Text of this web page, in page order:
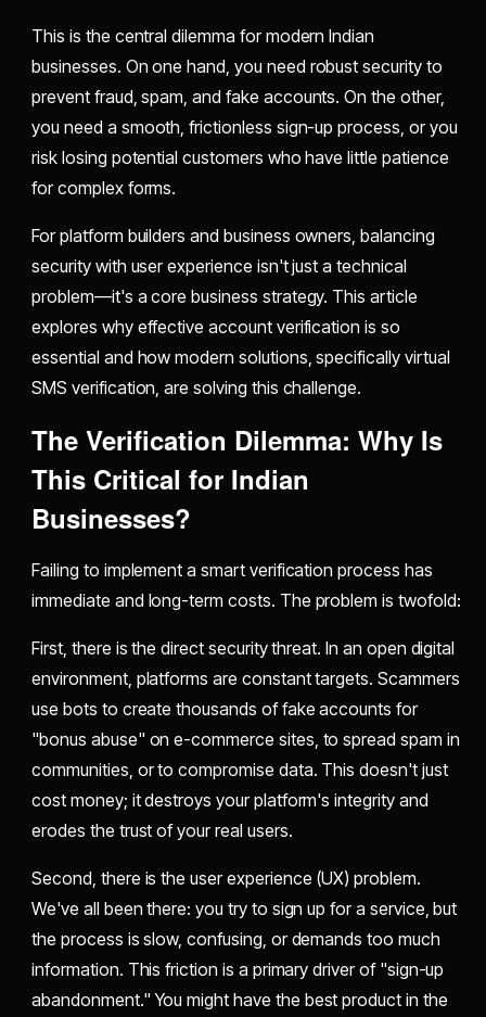
This is the central dilemma for modern Indian
businesses. On one hand, you need robust security to
prevent fraud, spam, and fake accounts. On the other,
you need a smooth, frictionless sign-up process, or you
risk losing potential customers who have little patience
for complex forms.
For platform builders and business owners, balancing
security with user experience isn't just a technical
problem—it's a core business strategy. This article
explores why effective account verification is so
essential and how modern solutions, specifically virtual
SMS verification, are solving this challenge.
The Verification Dilemma: Why Is
This Critical for Indian
Businesses?
Failing to implement a smart verification process has
immediate and long-term costs. The problem is twofold:
First, there is the direct security threat. In an open digital
environment, platforms are constant targets. Scammers
use bots to create thousands of fake accounts for
"bonus abuse" on e-commerce sites, to spread spam in
communities, or to compromise data. This doesn't just
cost money; it destroys your platform's integrity and
erodes the trust of your real users.
Second, there is the user experience (UX) problem.
We've all been there: you try to sign up for a service, but
the process is slow, confusing, or demands too much
information. This friction is a primary driver of "sign-up
abandonment." You might have the best product in the